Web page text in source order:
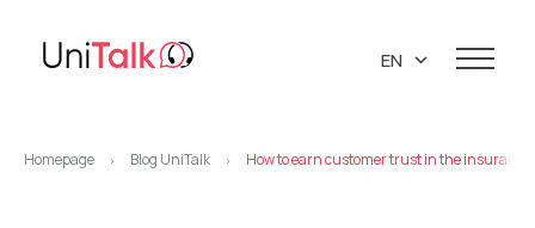
EN
Homepage > Blog UniTalk > How to earn customer trust in the